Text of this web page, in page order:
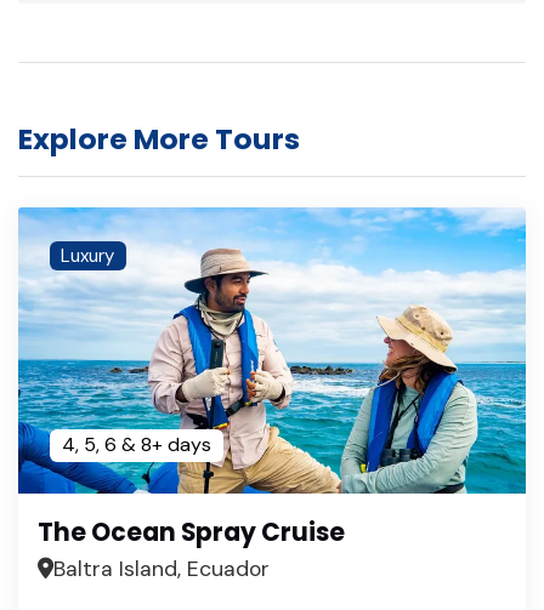
Explore More Tours
Luxury
4, 5, 6 & 8+ days
The Ocean Spray Cruise
Baltra Island, Ecuador